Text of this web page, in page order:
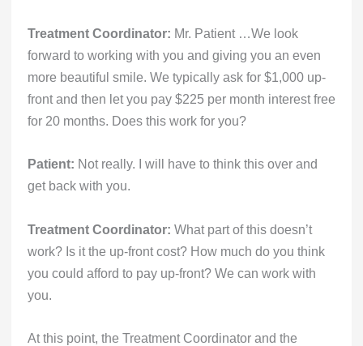
Treatment Coordinator: Mr. Patient …We look
forward to working with you and giving you an even
more beautiful smile. We typically ask for $1,000 up-
front and then let you pay $225 per month interest free
for 20 months. Does this work for you?
Patient: Not really. I will have to think this over and
get back with you.
Treatment Coordinator: What part of this doesn’t
work? Is it the up-front cost? How much do you think
you could afford to pay up-front? We can work with
you.
At this point, the Treatment Coordinator and the